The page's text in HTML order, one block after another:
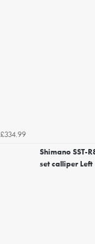
£334.99
Shimano SST-
set calliper Left